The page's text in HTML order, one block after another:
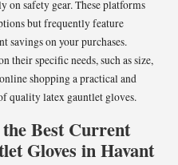
on safety gear. These platforms
but frequently feature
savings on your purchases.
their specific needs, such as size,
shopping a practical and
quality latex gauntlet gloves.
Best Current
Gloves in Havant